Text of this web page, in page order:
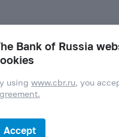
Bank of Russia
usingwww.cbr.ru, you
Accept